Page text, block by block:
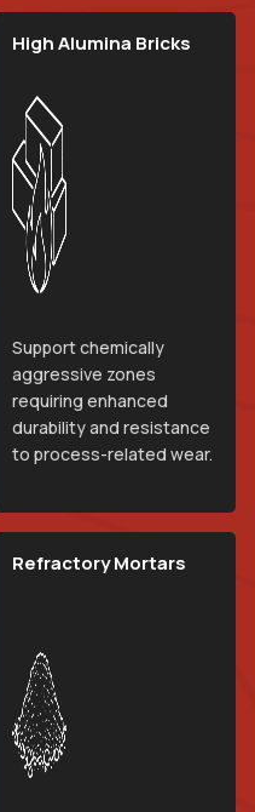
High Alumina Bricks
Support chemically
aggressive zones
requiring enhanced
durability and resistance
to process-related wear.
Refractory Mortars